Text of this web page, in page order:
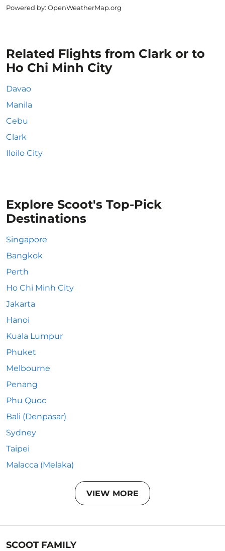
Powered by: OpenWeatherMap.org
Related Flights from Clark or to
Ho Chi Minh City
Davao
Manila
Cebu
Clark
Iloilo City
Explore Scoot's Top-Pick
Destinations
Singapore
Bangkok
Perth
Ho Chi Minh City
Jakarta
Hanoi
Kuala Lumpur
Phuket
Melbourne
Penang
Phu Quoc
Bali (Denpasar)
Sydney
Taipei
Malacca (Melaka)
VIEW MORE
SCOOT FAMILY